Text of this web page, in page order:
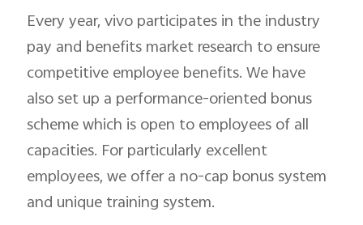
Every year, vivo participates in the industry
pay and benefits market research to ensure
competitive employee benefits. We have
also set up a performance-oriented bonus
scheme which is open to employees of all
capacities. For particularly excellent
employees, we offer a no-cap bonus system
and unique training system.